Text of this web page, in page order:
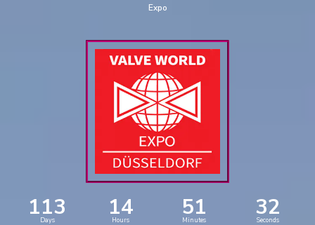
Expo
113
Days 14
Hours 51
Minutes 31
Seconds